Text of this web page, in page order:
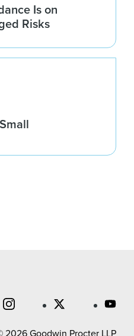
Is on
Risks
Goodwin Procter LLP